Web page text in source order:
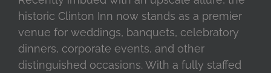
historic Clinton Inn now stands as a premier
venue for weddings, banquets, celebratory
dinners, corporate events, and other
distinguished occasions. With a fully staffed